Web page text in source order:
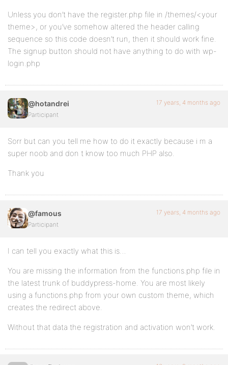
Unless you don’t have the register.php file in /themes/<your
theme>, or you’ve somehow altered the header calling
sequence so this code doesn’t run, then it should work fine.
The signup button should not have anything to do with wp-
login.php
@hotandrei
Participant
17 years, 4 months ago
Sorr but can you tell me how to do it exactly because i m a
super noob and don t know too much PHP also.
Thank you
@famous
Participant
17 years, 4 months ago
I can tell you exactly what this is…
You are missing the information from the functions.php file in
the latest trunk of buddypress-home. You are most likely
using a functions.php from your own custom theme, which
creates the redirect above.
Without that data the registration and activation won’t work.